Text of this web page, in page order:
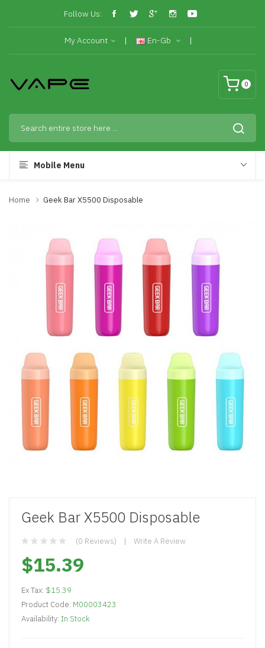
Follow Us:
My Account En-Gb
0
Mobile Menu
Home Geek Bar X5500 Disposable
Geek Bar X5500 Disposable
(0 Reviews) Write A Review
$15.39
Ex Tax: $15.39
Product Code: M00003423
Availability: In Stock